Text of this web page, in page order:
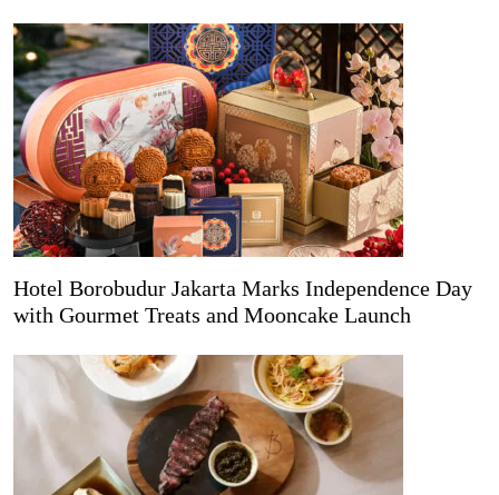
Hotel Borobudur Jakarta Marks Independence Day
with Gourmet Treats and Mooncake Launch